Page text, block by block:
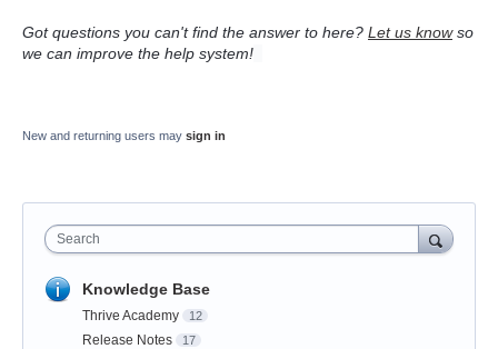
Got questions you can't find the answer to here? Let us knowso
we can improve the help system!
New and returning users may sign in
Search
Knowledge Base
Thrive Academy 12
Release Notes 17